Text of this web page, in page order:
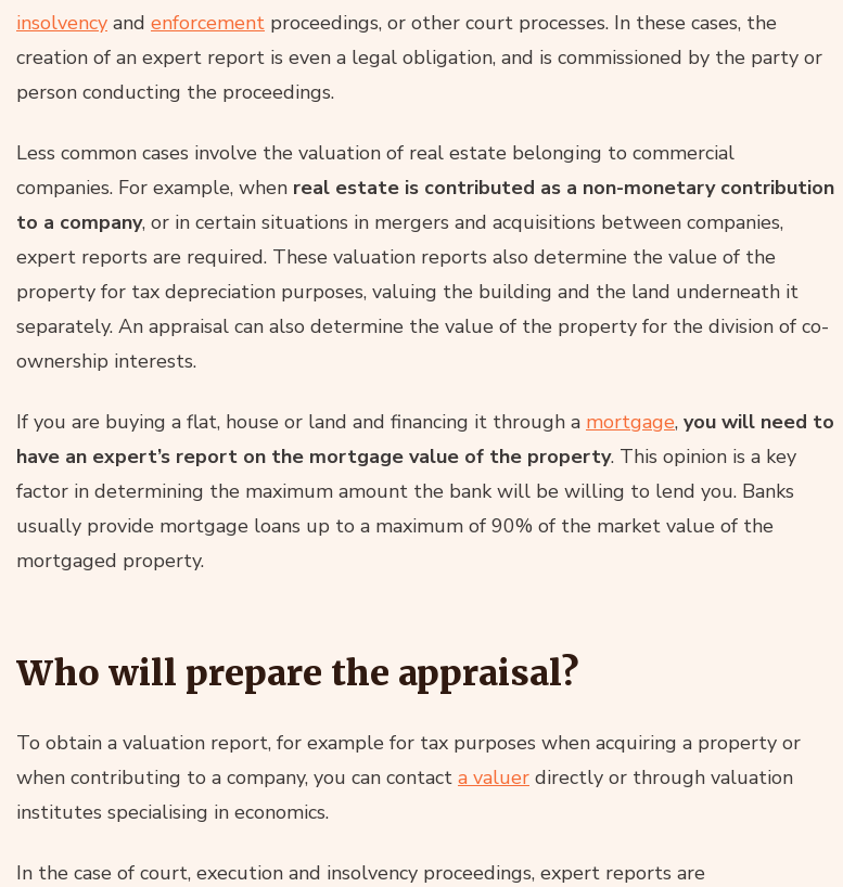
insolvency and enforcement proceedings, or other court processes. In these cases, the
creation of an expert report is even a legal obligation, and is commissioned by the party or
person conducting the proceedings.
Less common cases involve the valuation of real estate belonging to commercial
companies. For example, when real estate is contributed as a non-monetary contribution
to a company, or in certain situations in mergers and acquisitions between companies,
expert reports are required. These valuation reports also determine the value of the
property for tax depreciation purposes, valuing the building and the land underneath it
separately. An appraisal can also determine the value of the property for the division of co-
ownership interests.
If you are buying a flat, house or land and financing it through a mortgage, you will need to
have an expert’s report on the mortgage value of the property. This opinion is a key
factor in determining the maximum amount the bank will be willing to lend you. Banks
usually provide mortgage loans up to a maximum of 90% of the market value of the
mortgaged property.
Who will prepare the appraisal?
To obtain a valuation report, for example for tax purposes when acquiring a property or
when contributing to a company, you can contact a valuer directly or through valuation
institutes specialising in economics.
In the case of court, execution and insolvency proceedings, expert reports are